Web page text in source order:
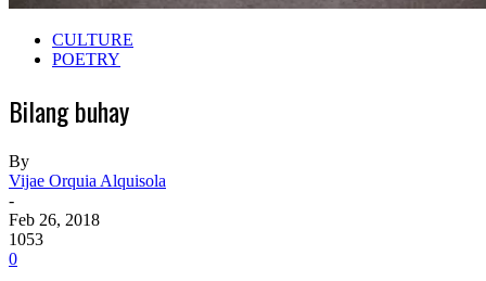
CULTURE
POETRY
Bilang buhay
By
Vijae Orquia Alquisola
-
Feb 26, 2018
1053
0